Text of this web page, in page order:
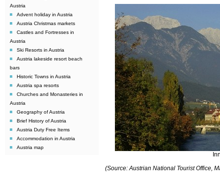
Austria
Advent holiday in Austria
Austria Christmas markets
Castles and Fortresses in
Austria
Ski Resorts in Austria
Austria lakeside resort beach
bars
Historic Towns in Austria
Austria spa resorts
Churches and Monasteries in
Austria
Geography of Austria
Brief History of Austria
Austria Duty Free Items
Accommodation in Austria
Austria map
(Source: Austrian National Tourist Office,